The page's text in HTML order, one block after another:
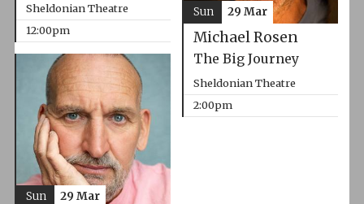
Sheldonian Theatre
12:00pm
Michael Rosen
The Big Journey
Sheldonian Theatre
2:00pm
Sun 29 Mar
Sun 29 Mar